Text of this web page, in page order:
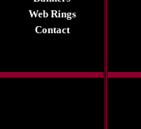
Web Rings
Contact